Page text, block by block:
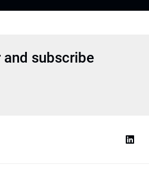
subscribe